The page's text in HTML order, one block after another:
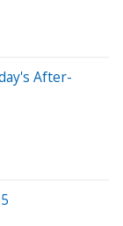
After-